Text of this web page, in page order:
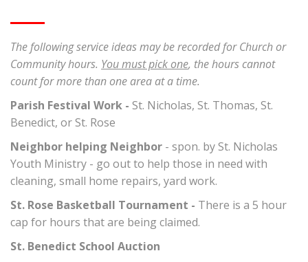
The following service ideas may be recorded for Church or
Community hours. You must pick one, the hours cannot
count for more than one area at a time.
Parish Festival Work - St. Nicholas, St. Thomas, St.
Benedict, or St. Rose
Neighbor helping Neighbor - spon. by St. Nicholas
Youth Ministry - go out to help those in need with
cleaning, small home repairs, yard work.
St. Rose Basketball Tournament - There is a 5 hour
cap for hours that are being claimed.
St. Benedict School Auction